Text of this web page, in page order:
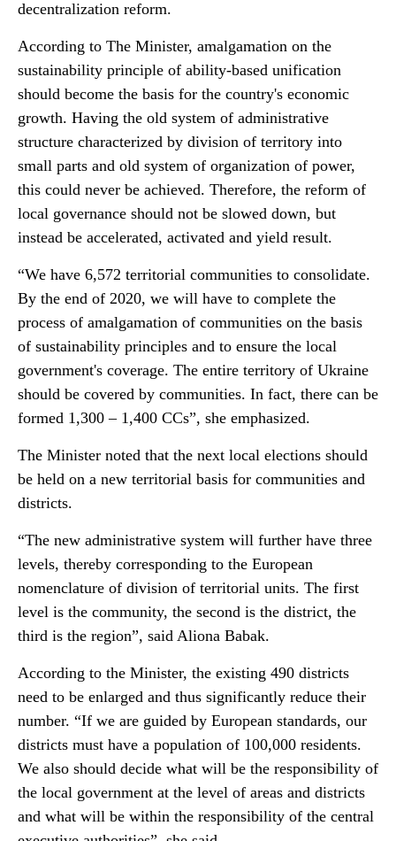
decentralization reform.
According to The Minister, amalgamation on the
sustainability principle of ability-based unification
should become the basis for the country's economic
growth. Having the old system of administrative
structure characterized by division of territory into
small parts and old system of organization of power,
this could never be achieved. Therefore, the reform of
local governance should not be slowed down, but
instead be accelerated, activated and yield result.
“We have 6,572 territorial communities to consolidate.
By the end of 2020, we will have to complete the
process of amalgamation of communities on the basis
of sustainability principles and to ensure the local
government's coverage. The entire territory of Ukraine
should be covered by communities. In fact, there can be
formed 1,300 – 1,400 CCs”, she emphasized.
The Minister noted that the next local elections should
be held on a new territorial basis for communities and
districts.
“The new administrative system will further have three
levels, thereby corresponding to the European
nomenclature of division of territorial units. The first
level is the community, the second is the district, the
third is the region”, said Aliona Babak.
According to the Minister, the existing 490 districts
need to be enlarged and thus significantly reduce their
number. “If we are guided by European standards, our
districts must have a population of 100,000 residents.
We also should decide what will be the responsibility of
the local government at the level of areas and districts
and what will be within the responsibility of the central